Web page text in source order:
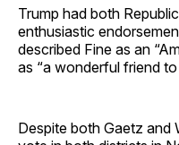
Trump had both
enthusiastic
described Fine as an
as “a wonderful friend
Despite both Gaetz